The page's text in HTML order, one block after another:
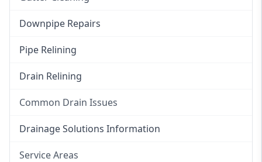
Downpipe Repairs
Pipe Relining
Drain Relining
Common Drain Issues
Smelly Drains
Drainage Solutions Information
Service Areas